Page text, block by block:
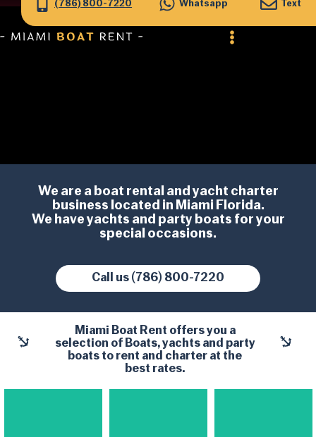
We are a boat rental andyacht charter
business located in Miami Florida.
We have yachts and party boats for your
special occasions.
Call us (786) 800-7220
Miami Boat Rent offers you a
selection of Boats, yachts and party
boats to rent and charter at the
best rates.
(786) 800-7220 Whatsapp Text